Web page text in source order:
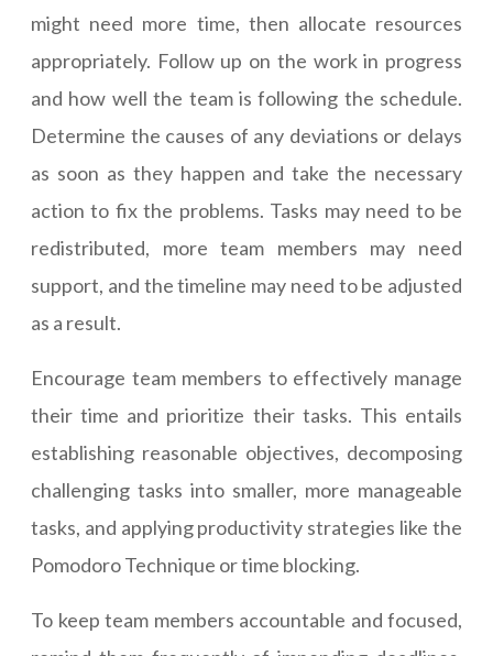
might need more time, then allocate resources
appropriately. Follow up on the work in progress
and how well the team is following the schedule.
Determine the causes of any deviations or delays
as soon as they happen and take the necessary
action to fix the problems. Tasks may need to be
redistributed, more team members may need
support, and the timeline may need to be adjusted
as a result.
Encourage team members to effectively manage
their time and prioritize their tasks. This entails
establishing reasonable objectives, decomposing
challenging tasks into smaller, more manageable
tasks, and applying productivity strategies like the
Pomodoro Technique or time blocking.
To keep team members accountable and focused,